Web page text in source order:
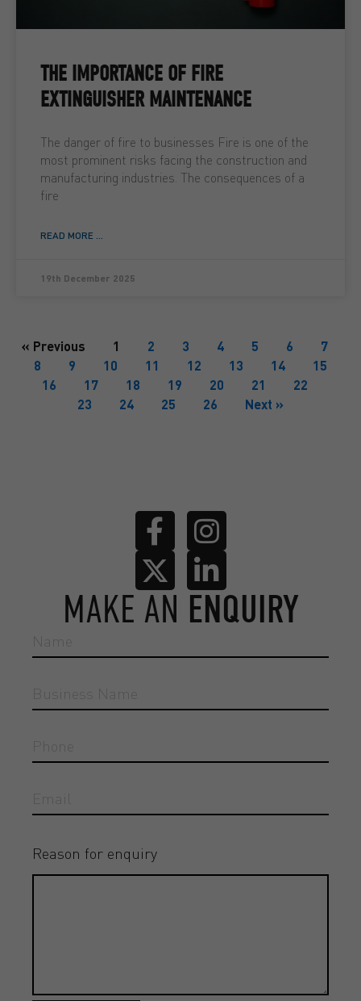
THE IMPORTANCE OF FIRE
EXTINGUISHER MAINTENANCE
The danger of fire to businesses Fire is one of the
most prominent risks facing the construction and
manufacturing industries. The consequences of a
fire
READ MORE ...
19th December 2025
« Previous 1 2 3 4 5 6
7
8
9 10 11 12 13 14
15
16
17 18 19 20 21
22
23
24 25 26 Next »
MAKE AN ENQUIRY
Reason for enquiry